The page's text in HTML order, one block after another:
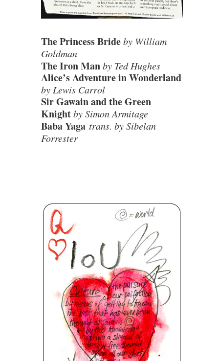
The Princess Brideby William
Goldman
The Iron Manby Ted Hughes
Alice’s Adventure in Wonderland
by Lewis Carrol
Sir Gawain and the Green
Knightby Simon Armitage
Baba Yaga trans. by Sibelan
Forrester